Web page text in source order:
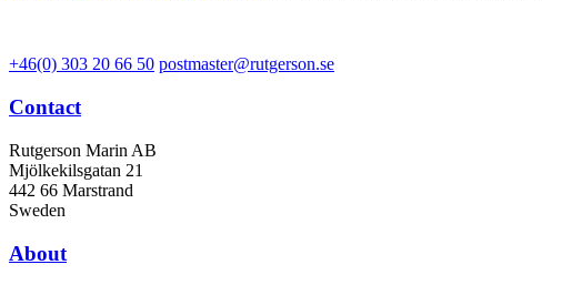
+46(0) 303 20 66 50 postmaster@rutgerson.se
Contact
Rutgerson Marin AB
Mjölkekilsgatan 21
442 66 Marstrand
Sweden
About